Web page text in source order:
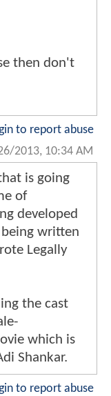
then don't
to report abuse
2013, 10:34 AM
is going
of
developed
written
Legally
the cast
which is
Shankar.
to report abuse